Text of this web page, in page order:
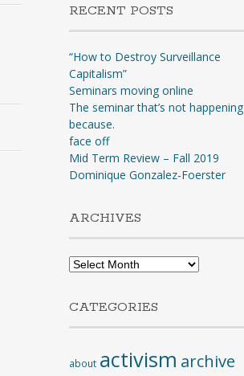
RECENT POSTS
“How to Destroy Surveillance
Capitalism”
Seminars moving online
The seminar that’s not happening
because.
face off
Mid Term Review – Fall 2019
Dominique Gonzalez-Foerster
ARCHIVES
Archives
CATEGORIES
about activism archive